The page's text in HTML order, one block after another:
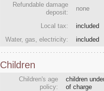
Refundable damage
deposit:
none
Local tax:
included
Water, gas, electricity:
included
Children
Children's age
policy:
children
of charge